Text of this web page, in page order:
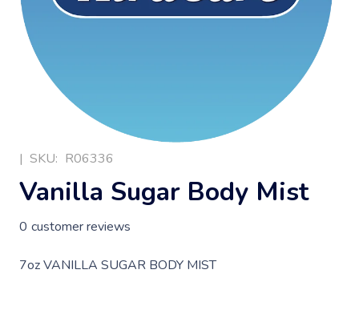
| SKU: R06336
Vanilla Sugar Body Mist
0 customer reviews
7oz VANILLA SUGAR BODY MIST